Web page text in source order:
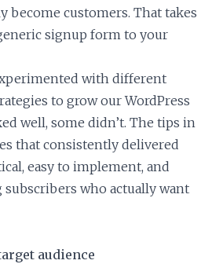
become customers. That takes
signup form to your
with different
to grow our WordPress
well, some didn’t. The tips in
that consistently delivered
easy to implement, and
who actually want
audience